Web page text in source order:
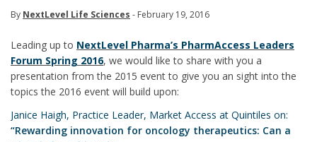
By NextLevel Life Sciences - February 19, 2016
Leading up to NextLevel Pharma’s PharmAccess Leaders
Forum Spring 2016, we would like to share with you a
presentation from the 2015 event to give you an sight into the
topics the 2016 event will build upon:
Janice Haigh, Practice Leader, Market Access at Quintiles on:
“Rewarding innovation for oncology therapeutics: Can a